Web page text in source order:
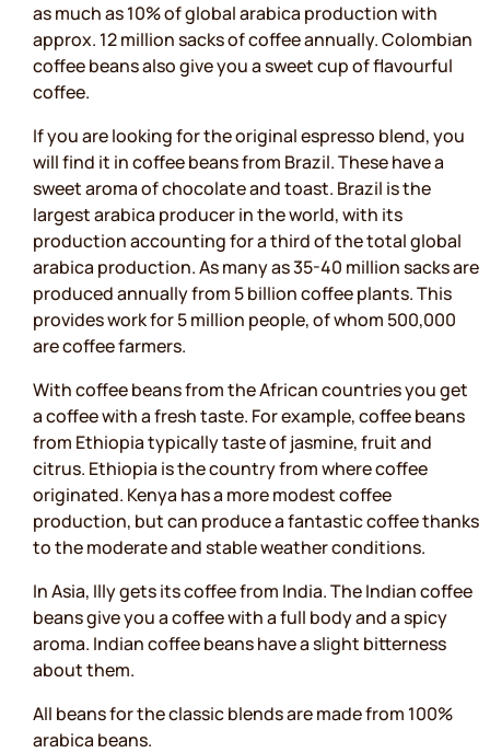
as much as 10% of global arabica production with
approx. 12 million sacks of coffee annually. Colombian
coffee beans also give you a sweet cup of flavourful
coffee.
If you are looking for the original espresso blend, you
will find it in coffee beans from Brazil. These have a
sweet aroma of chocolate and toast. Brazil is the
largest arabica producer in the world, with its
production accounting for a third of the total global
arabica production. As many as 35-40 million sacks are
produced annually from 5 billion coffee plants. This
provides work for 5 million people, of whom 500,000
are coffee farmers.
With coffee beans from the African countries you get
a coffee with a fresh taste. For example, coffee beans
from Ethiopia typically taste of jasmine, fruit and
citrus. Ethiopia is the country from where coffee
originated. Kenya has a more modest coffee
production, but can produce a fantastic coffee thanks
to the moderate and stable weather conditions.
In Asia, Illy gets its coffee from India. The Indian coffee
beans give you a coffee with a full body and a spicy
aroma. Indian coffee beans have a slight bitterness
about them.
All beans for the classic blends are made from 100%
arabica beans.